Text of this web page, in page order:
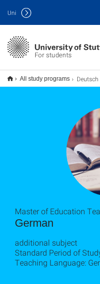
For students
Uni
All study programs Deutsch M.Ed.
German
Master of Education
additional subject
Standard Period of
Teaching Language: